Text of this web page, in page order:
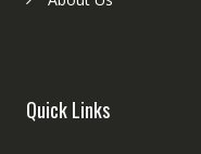
Quick Links